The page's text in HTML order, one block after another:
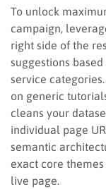
To unlock
campaign,
right side of the
suggestions
service
on generic
cleans your
individual page
semantic
exact core
live page.